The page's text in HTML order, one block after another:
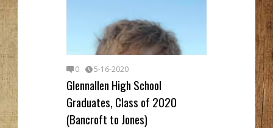
0 5-16-2020
Glennallen High School
Graduates, Class of 2020
(Bancroft to Jones)